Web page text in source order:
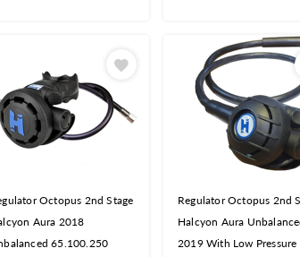
Octopus 2nd Stage
Aura 2018
65.100.250
Regulator Octopus 2nd
Halcyon Aura
2019 With Low Pressure